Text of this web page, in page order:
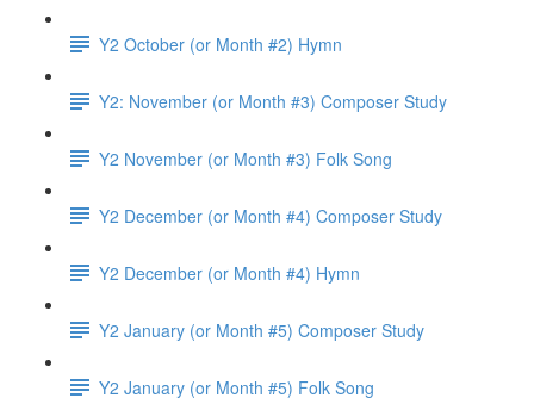
Y2 October (or Month #2) Hymn
Y2: November (or Month #3) Composer Study
Y2 November (or Month #3) Folk Song
Y2 December (or Month #4) Composer Study
Y2 December (or Month #4) Hymn
Y2 January (or Month #5) Composer Study
Y2 January (or Month #5) Folk Song